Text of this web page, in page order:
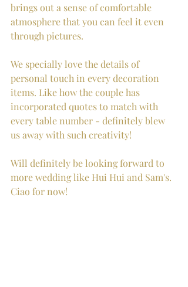
brings out a sense of comfortable
atmosphere that you can feel it even
through pictures.
We specially love the details of
personal touch in every decoration
items. Like how the couple has
incorporated quotes to match with
every table number - definitely blew
us away with such creativity!
Will definitely be looking forward to
more wedding like Hui Hui and Sam's.
Ciao for now!